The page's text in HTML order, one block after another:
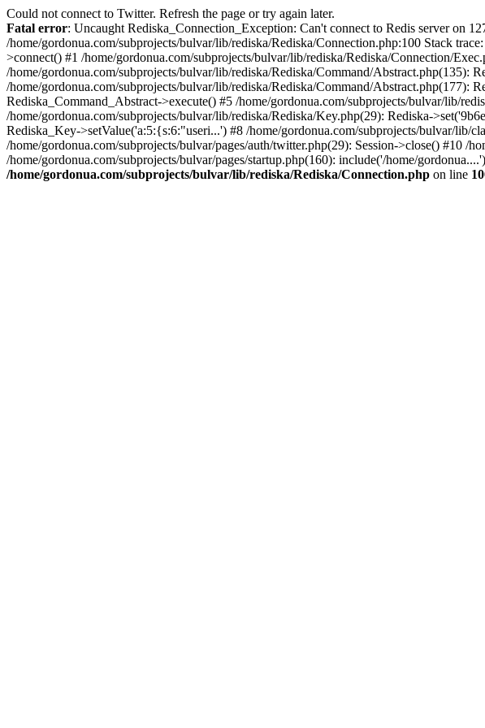
Could not connect to Twitter. Refresh the page or try again later.
Fatal error: Uncaught Rediska_Connection_Exception: Can't connect to Redis server on
/home/gordonua.com/subprojects/bulvar/lib/rediska/Rediska/Connection.php:100 Stack
>connect() #1 /home/gordonua.com/subprojects/bulvar/lib/rediska/Rediska/Connection/
/home/gordonua.com/subprojects/bulvar/lib/rediska/Rediska/Command/Abstract.php(135):
/home/gordonua.com/subprojects/bulvar/lib/rediska/Rediska/Command/Abstract.php(177):
Rediska_Command_Abstract->execute() #5 /home/gordonua.com/subprojects/bulvar/lib/
/home/gordonua.com/subprojects/bulvar/lib/rediska/Rediska/Key.php(29): Rediska-
Rediska_Key->setValue('a:5:{s:6:"useri...') #8 /home/gordonua.com/subprojects/bulvar/lib/
/home/gordonua.com/subprojects/bulvar/pages/auth/twitter.php(29): Session->close() #10 /
/home/gordonua.com/subprojects/bulvar/pages/startup.php(160): include('/home/
/home/gordonua.com/subprojects/bulvar/lib/rediska/Rediska/Connection.php on line